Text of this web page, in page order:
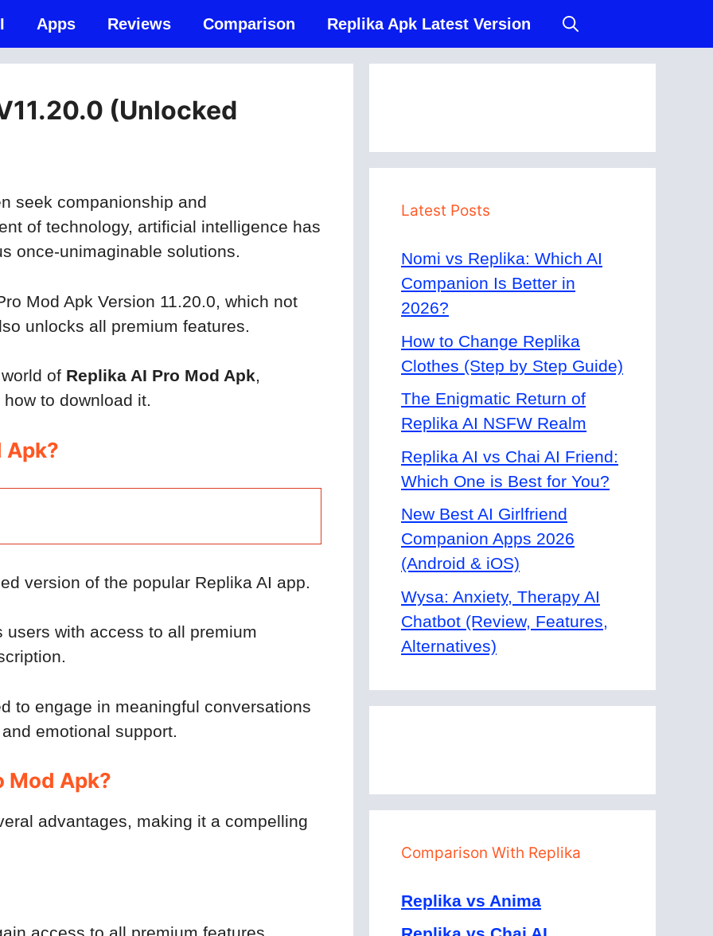
Apps Reviews Comparison Replika Apk Latest Version
(Unlocked
seek companionship and
of technology, artificial intelligence has
once-unimaginable solutions.
Mod Apk Version 11.20.0, which not
unlocks all premium features.
of Replika AI Pro Mod Apk,
to download it.
Apk?
version of the popular Replika AI app.
users with access to all premium
to engage in meaningful conversations
emotional support.
Mod Apk?
advantages, making it a compelling
access to all premium features
Latest Posts
Nomi vs Replika: Which AI
Companion Is Better in
2026?
How to Change Replika
Clothes (Step by Step Guide)
The Enigmatic Return of
Replika AI NSFW Realm
Replika AI vs Chai AI Friend:
Which One is Best for You?
New Best AI Girlfriend
Companion Apps 2026
(Android & iOS)
Wysa: Anxiety, Therapy AI
Chatbot (Review, Features,
Alternatives)
Comparison With Replika
Replika vs Anima